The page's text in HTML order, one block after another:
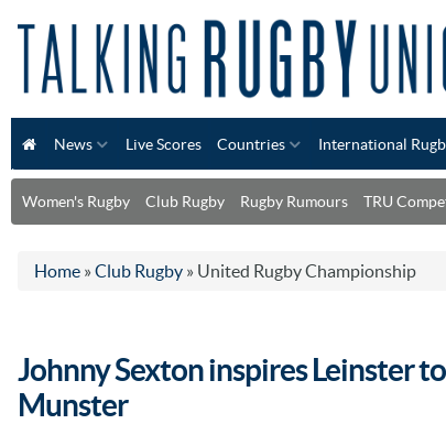
News Live Scores Countries International
Women's Rugby Club Rugby Rugby Rumours TRU
Home » Club Rugby » United Rugby Championship
Johnny Sexton inspires Leinster
Munster